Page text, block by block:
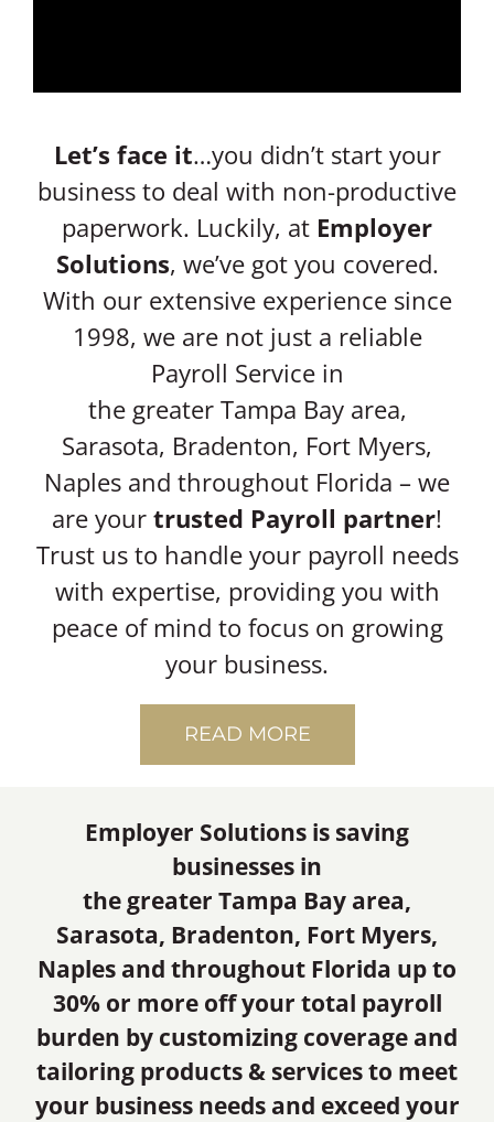
Let’s face it…you didn’t start your
business to deal with non-productive
paperwork. Luckily, at Employer
Solutions, we’ve got you covered.
With our extensive experience since
1998, we are not just a reliable
Payroll Service in
the greater Tampa Bay area,
Sarasota, Bradenton, Fort Myers,
Naples and throughout Florida – we
are your trusted Payroll partner!
Trust us to handle your payroll needs
with expertise, providing you with
peace of mind to focus on growing
your business.
READ MORE
Employer Solutions is saving
businesses in
the greater Tampa Bay area,
Sarasota, Bradenton, Fort Myers,
Naples and throughout Florida up to
30% or more off your total payroll
burden by customizing coverage and
tailoring products & services to meet
your business needs and exceed your